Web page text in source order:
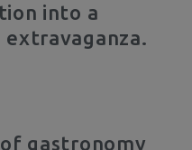
into a
extravaganza.
gastronomy